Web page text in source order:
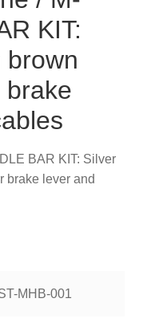
KIT:
brown
brake
BAR KIT: Silver
brake lever and
MHB-001